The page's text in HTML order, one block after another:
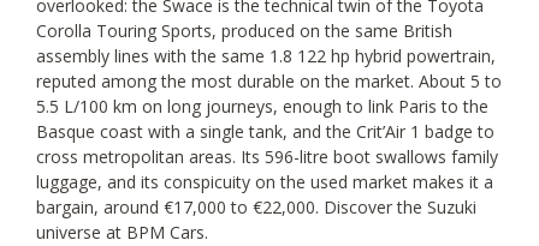
overlooked: the Swace is the technical twin of the Toyota
Corolla Touring Sports, produced on the same British
assembly lines with the same 1.8 122 hp hybrid powertrain,
reputed among the most durable on the market. About 5 to
5.5 L/100 km on long journeys, enough to link Paris to the
Basque coast with a single tank, and the Crit’Air 1 badge to
cross metropolitan areas. Its 596-litre boot swallows family
luggage, and its conspicuity on the used market makes it a
bargain, around €17,000 to €22,000. Discover the Suzuki
universe at BPM Cars.